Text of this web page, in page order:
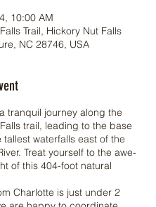
10:00 AM
Trail, Hickory Nut Falls
NC 28746, USA
tranquil journey along the
trail, leading to the base
tallest waterfalls east of the
Treat yourself to the awe-
of this 404-foot natural
Charlotte is just under 2